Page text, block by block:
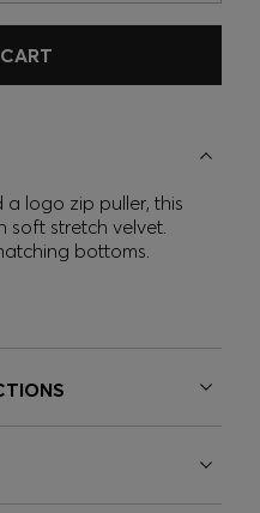
logo zip puller, this
soft stretch velvet.
bottoms.